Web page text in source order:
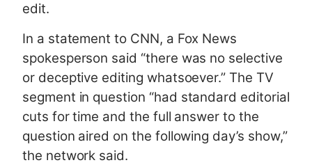
edit.
In a statement to CNN, a Fox News
spokesperson said “there was no selective
or deceptive editing whatsoever.” The TV
segment in question “had standard editorial
cuts for time and the full answer to the
question aired on the following day’s show,”
the network said.